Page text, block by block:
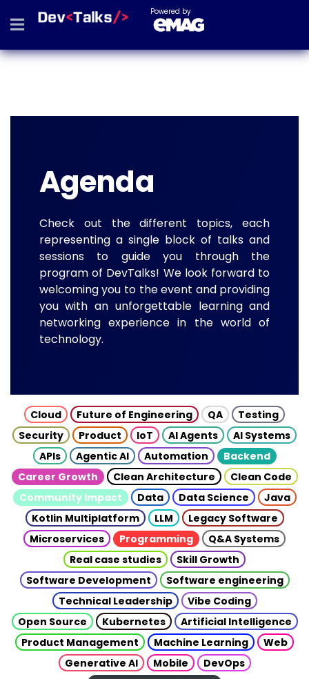
Powered by
Agenda
Check out the different topics, each
representing a single block of talks and
sessions to guide you through the
program of DevTalks! We look forward to
welcoming you to the event and providing
you with an unforgettable learning and
networking experience in the world of
technology.
Cloud Future of Engineering QA
Testing
Security
Product IoT AI Agents
AI Systems
APIs
Agentic AI Automation
Backend
Career Growth
Clean Architecture
Clean Code
Community Impact
Data Data Science
Java
Kotlin Multiplatform
LLM
Legacy Software
Microservices
Programming
Q&A Systems
Real case studies
Skill Growth
Software Development
Software engineering
Technical Leadership
Vibe Coding
Open Source
Kubernetes
Artificial Intelligence
Product Management
Machine Learning
Web
Generative AI
Mobile
DevOps